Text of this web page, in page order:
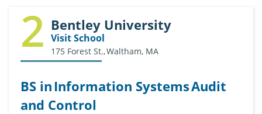
2 Bentley University
Visit School
175 Forest St., Waltham, MA
BS in Information Systems Audit
and Control